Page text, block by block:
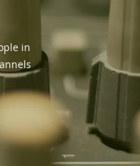
in
✅ Create
your song
✅ Keep 100%
vocals/lyrics
Terms:
The riddim
You may
riddim
Credit